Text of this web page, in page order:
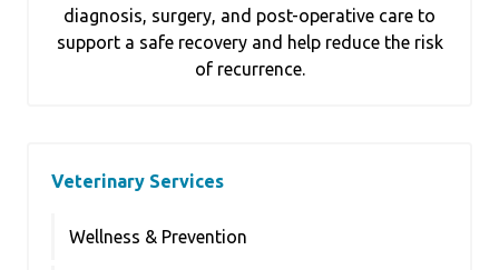
diagnosis, surgery, and post-operative care to
support a safe recovery and help reduce the risk
of recurrence.
Veterinary Services
Wellness & Prevention